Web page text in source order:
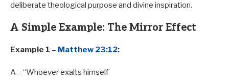
deliberate theological purpose and divine inspiration.
A Simple Example: The Mirror Effect
Example 1 – Matthew 23:12:
A– “Whoever exalts himself